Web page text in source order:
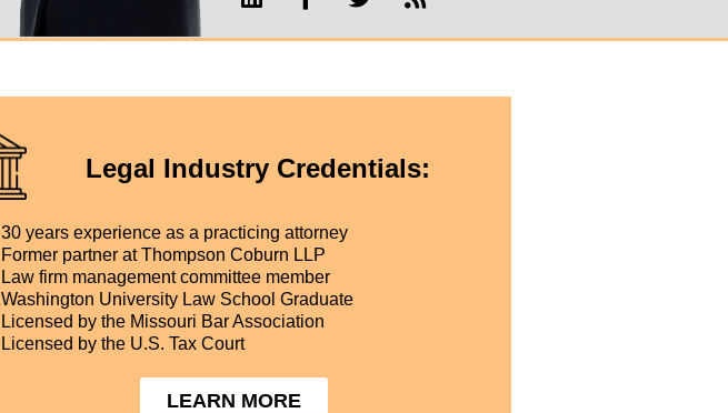
Legal Industry Credentials:
30 years experience as a practicing attorney
Former partner at Thompson Coburn LLP
Law firm management committee member
Washington University Law School Graduate
Licensed by the Missouri Bar Association
Licensed by the U.S. Tax Court
LEARN MORE